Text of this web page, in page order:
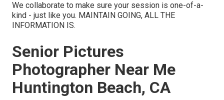
We collaborate to make sure your session is one-of-a-
kind - just like you. MAINTAIN GOING, ALL THE
INFORMATION IS.
Senior Pictures
Photographer Near Me
Huntington Beach, CA